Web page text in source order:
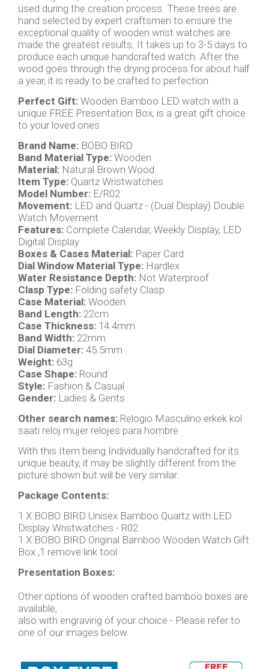
used during the creation process. These trees are
hand selected by expert craftsmen to ensure the
exceptional quality of wooden wrist watches are
made the greatest results. It takes up to 3-5 days to
produce each unique handcrafted watch. After the
wood goes through the drying process for about half
a year, it is ready to be crafted to perfection.
Perfect Gift: Wooden Bamboo LED watch with a
unique FREE Presentation Box, is a great gift choice
to your loved ones
Brand Name: BOBO BIRD
Band Material Type: Wooden
Material: Natural Brown Wood
Item Type: Quartz Wristwatches
Model Number: E/R02
Movement: LED and Quartz - (Dual Display) Double
Watch Movement
Features: Complete Calendar, Weekly Display, LED
Digital Display
Boxes & Cases Material: Paper Card
Dial Window Material Type: Hardlex
Water Resistance Depth: Not Waterproof
Clasp Type: Folding safety Clasp
Case Material: Wooden
Band Length: 22cm
Case Thickness: 14.4mm
Band Width: 22mm
Dial Diameter: 45.5mm
Weight: 63g
Case Shape: Round
Style: Fashion & Casual
Gender: Ladies & Gents
Other search names: Relogio Masculino erkek kol
saati reloj mujer relojes para hombre
With this Item being Individually handcrafted for its
unique beauty, it may be slightly different from the
picture shown but will be very similar.
Package Contents:
1 X BOBO BIRD Unisex Bamboo Quartz with LED
Display Wristwatches - R02
1 X BOBO BIRD Original Bamboo Wooden Watch Gift
Box ,1 remove link tool
Presentation Boxes:
Other options of wooden crafted bamboo boxes are
available,
also with engraving of your choice - Please refer to
one of our images below.